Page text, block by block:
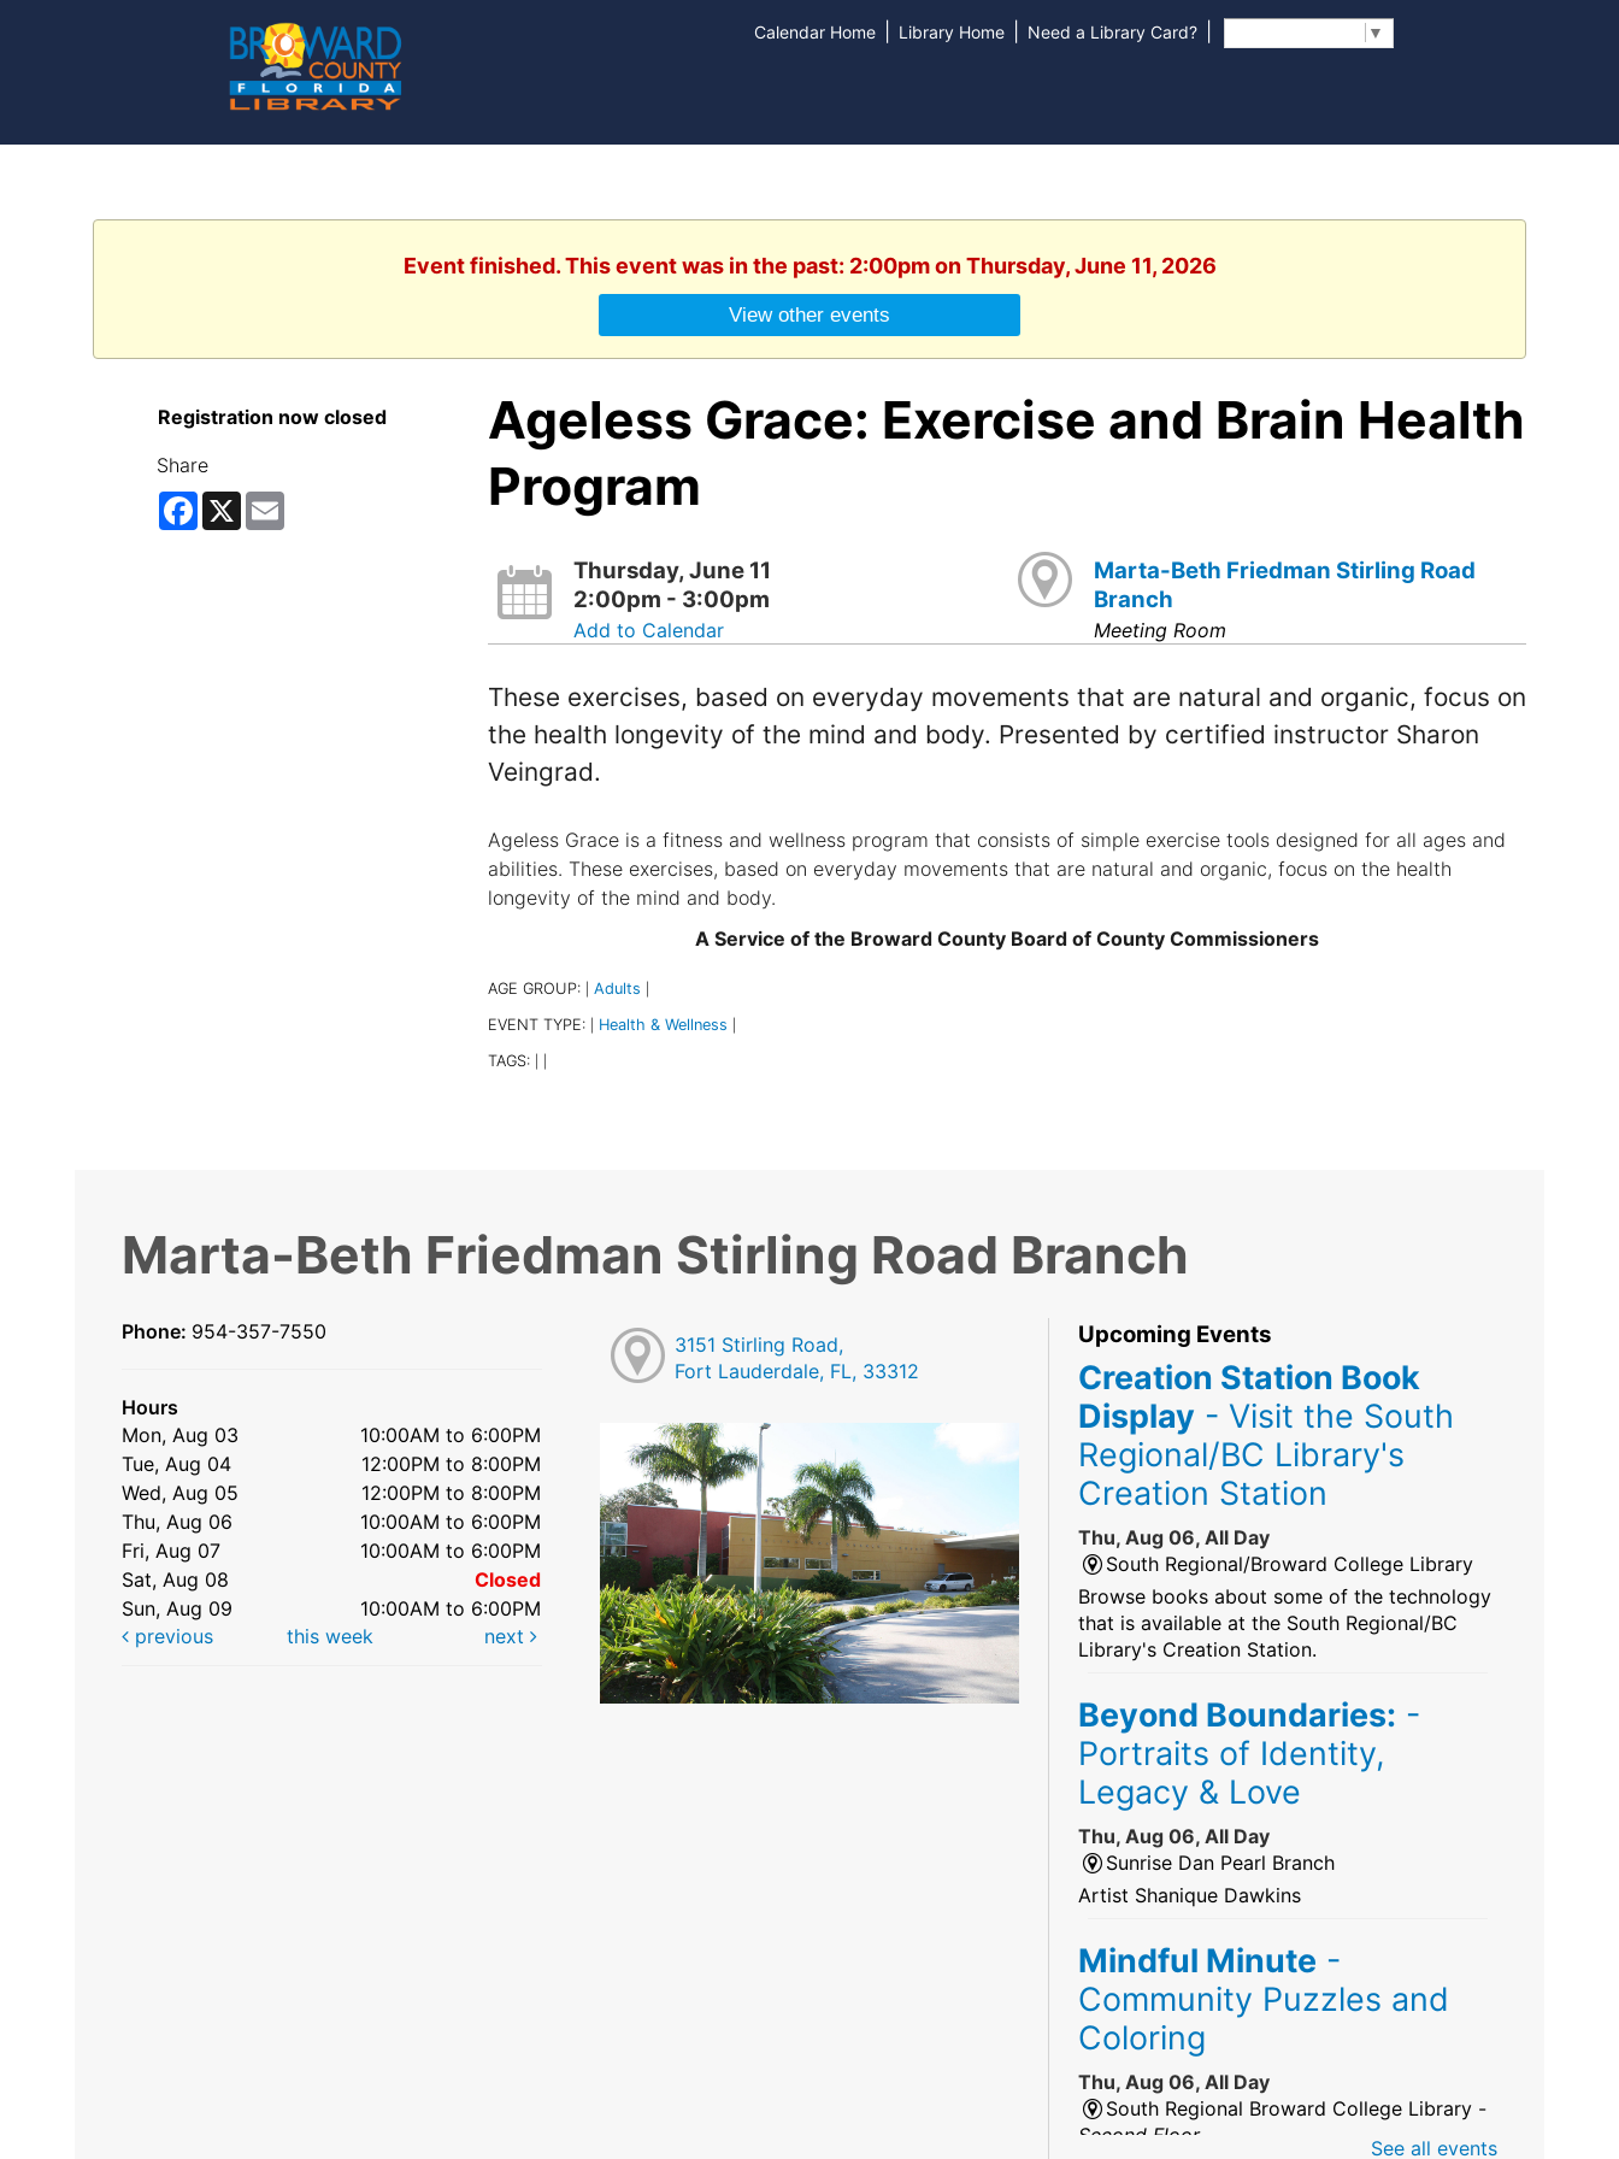
Calendar Home Library Home Need a Library Card? ▼
Event finished. This event was in the past: 2:00pm on Thursday, June 11, 2026
View other events
Registration now closed
Share
Facebook
X Email
Ageless Grace: Exercise and Brain Health
Program
Thursday, June 11
2:00pm - 3:00pm
Add to Calendar
Marta-Beth Friedman Stirling Road
Branch
Meeting Room
These exercises, based on everyday movements that are natural and organic, focus on
the health longevity of the mind and body. Presented by certified instructor Sharon
Veingrad.
Ageless Grace is a fitness and wellness program that consists of simple exercise tools designed for all ages and
abilities. These exercises, based on everyday movements that are natural and organic, focus on the health
longevity of the mind and body.
A Service of the Broward County Board of County Commissioners
AGE GROUP: Adults
EVENT TYPE: Health & Wellness
TAGS:
Marta-Beth Friedman Stirling Road Branch
Phone: 954-357-7550
Hours
Mon, Aug 03
10:00AM to 6:00PM
Tue, Aug 04
12:00PM to 8:00PM
Wed, Aug 05
12:00PM to 8:00PM
Thu, Aug 06
10:00AM to 6:00PM
Fri, Aug 07
10:00AM to 6:00PM
Sat, Aug 08
Closed
Sun, Aug 09
10:00AM to 6:00PM
previous
this week next
3151 Stirling Road,
Fort Lauderdale, FL, 33312
Upcoming Events
Creation Station Book
Display - Visit the South
Regional/BC Library's
Creation Station
Thu, Aug 06, All Day
South Regional/Broward College Library
Browse books about some of the technology
that is available at the South Regional/BC
Library's Creation Station.
Beyond Boundaries: -
Portraits of Identity,
Legacy & Love
Thu, Aug 06, All Day
Sunrise Dan Pearl Branch
Artist Shanique Dawkins
Mindful Minute -
Community Puzzles and
Coloring
Thu, Aug 06, All Day
South Regional Broward College Library -
Second Floor
See all events